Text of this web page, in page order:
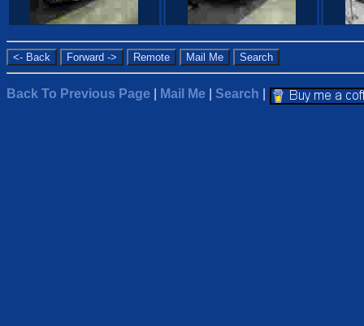
Back To Previous Page Mail Me Search